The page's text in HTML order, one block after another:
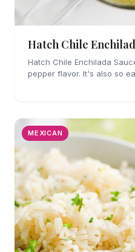
Hatch Chile
Hatch Chile Enchilada
pepper flavor. It's also so
MEXICAN